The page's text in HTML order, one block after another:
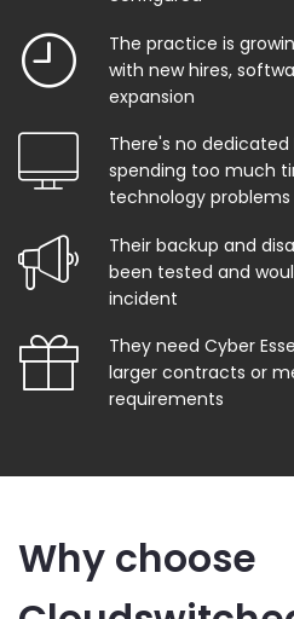
The practice is
with new hires,
expansion
There's no
spending too much
technology problems
Their backup and
been tested and
incident
They need Cyber
larger contracts or
requirements
Why choose